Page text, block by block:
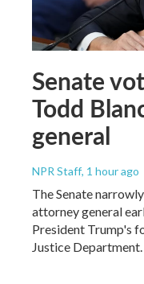
Senate
Todd
general
NPR Staff, 1 hour ago
The Senate
attorney general
President Trump's
Justice Department.